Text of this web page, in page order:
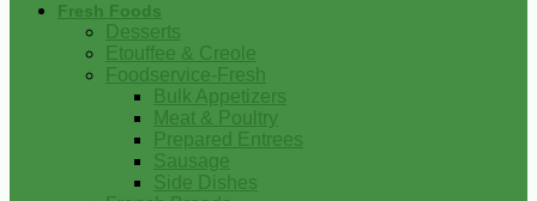
Fresh Foods
Desserts
Etouffee & Creole
Foodservice-Fresh
Bulk Appetizers
Meat & Poultry
Prepared Entrees
Sausage
Side Dishes